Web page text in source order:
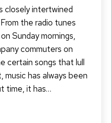
closely intertwined
the radio tunes
Sunday mornings,
commuters on
certain songs that lull
has always been
time, it has…